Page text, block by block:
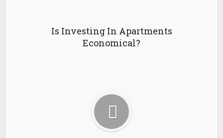
Is Investing In Apartments
Economical?